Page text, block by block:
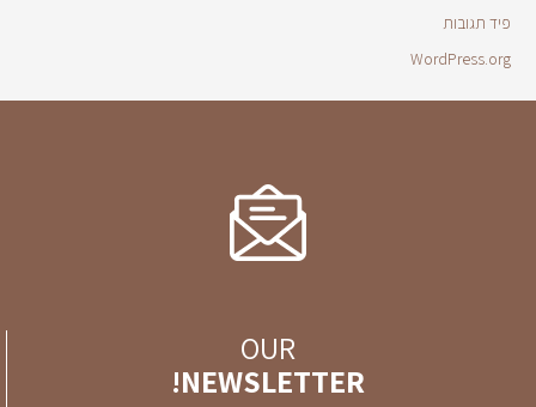
פיד תגובות
WordPress.org
OUR
NEWSLETTER!